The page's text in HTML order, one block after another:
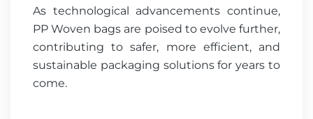
As technological advancements continue,
PP Woven bags are poised to evolve further,
contributing to safer, more efficient, and
sustainable packaging solutions for years to
come.